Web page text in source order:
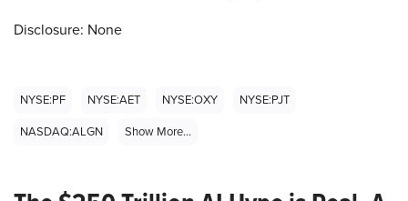
Disclosure: None
NYSE:PF NYSE:AET NYSE:OXY
NYSE:PJT
NASDAQ:ALGN
Show More...